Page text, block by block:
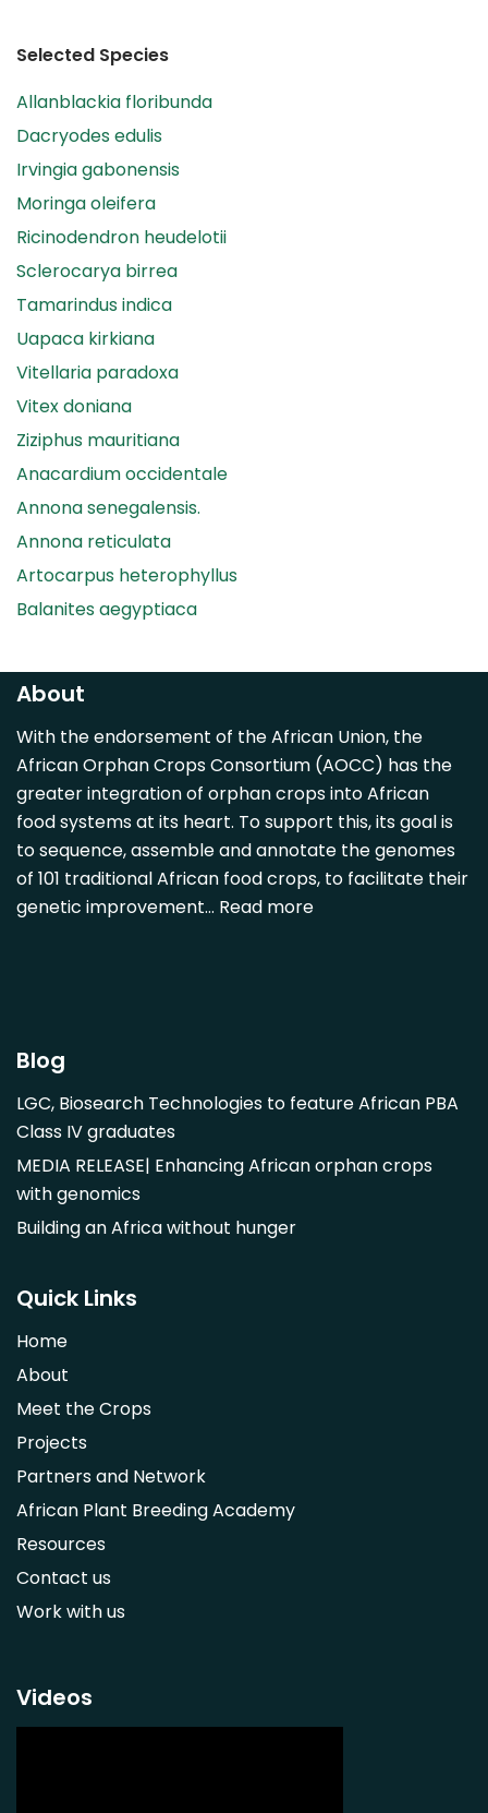
Selected Species
Allanblackia floribunda
Dacryodes edulis
Irvingia gabonensis
Moringa oleifera
Ricinodendron heudelotii
Sclerocarya birrea
Tamarindus indica
Uapaca kirkiana
Vitellaria paradoxa
Vitex doniana
Ziziphus mauritiana
Anacardium occidentale
Annona senegalensis.
Annona reticulata
Artocarpus heterophyllus
Balanites aegyptiaca
Carica papaya
Casimiroa edulis
Cocos nucifera
Detarium senegalense
Diospyros mespiliformis
Dovyalis caffra
Faidherbia albida
Hibiscus sabdariffa
Morus alba
Opuntia monacantha
Parinari curatellifolia
Persea americana
Saba comorensis
Syzygium guineense
Parkia biglobosa
Adansonia digitata
Ximenia caffra
Ensete ventricosum
Lablab purpureus
Lens culinaris
Macrotyloma geocarpum
Momordica charantia
Musa balbisiana
Phaseolus vulgaris
About
With the endorsement of the African Union, the
African Orphan Crops Consortium (AOCC) has the
greater integration of orphan crops into African
food systems at its heart. To support this, its goal is
to sequence, assemble and annotate the genomes
of 101 traditional African food crops, to facilitate their
genetic improvement… Read more
Blog
LGC, Biosearch Technologies to feature African PBA
Class IV graduates
MEDIA RELEASE| Enhancing African orphan crops
with genomics
Building an Africa without hunger
Quick Links
Home
About
Meet the Crops
Projects
Partners and Network
African Plant Breeding Academy
Resources
Contact us
Work with us
Videos